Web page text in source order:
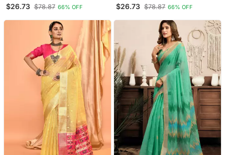
$26.73 $78.87 66% OFF $26.73 $78.87 66% OFF